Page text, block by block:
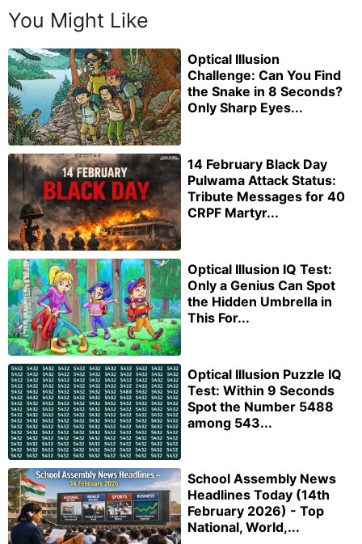
You Might Like
Optical Illusion
Challenge: Can You Find
the Snake in 8 Seconds?
Only Sharp Eyes...
14 February Black Day
Pulwama Attack Status:
Tribute Messages for 40
CRPF Martyr...
Optical Illusion IQ Test:
Only a Genius Can Spot
the Hidden Umbrella in
This For...
Optical Illusion Puzzle IQ
Test: Within 9 Seconds
Spot the Number 5488
among 543...
School Assembly News
Headlines Today (14th
February 2026) - Top
National, World,...